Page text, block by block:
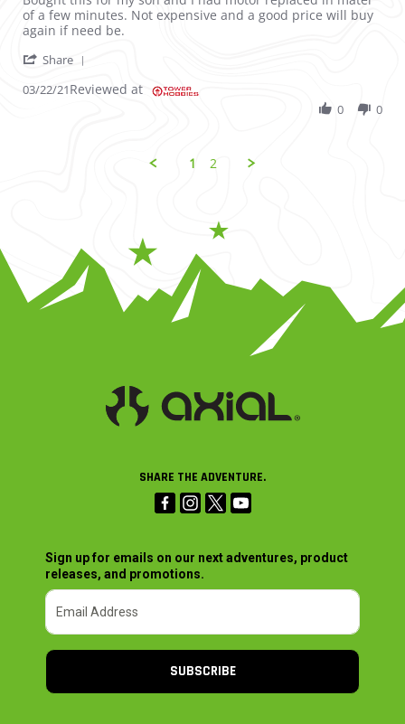
of a few minutes. Not expensive and a good price will buy
again if need be.
Share
03/22/21Reviewed at
0 0
1 2
SHARE THE ADVENTURE.
Sign up for emails on our next adventures, product
releases, and promotions.
SUBSCRIBE